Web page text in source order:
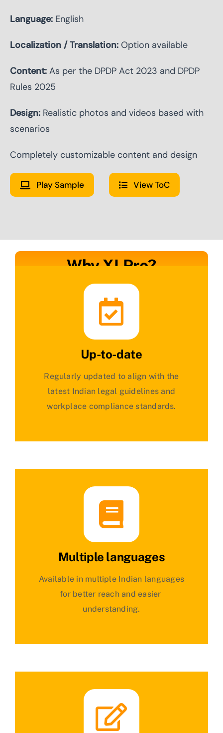
Language: English
Localization / Translation: Option available
Content:As per the DPDP Act 2023 and DPDP
Rules 2025
Design: Realistic photos and videos based with
scenarios
Completely customizable content and design
Play Sample View ToC
Why XLPro?
Up-to-date
Regularly updated to align with the
latest Indian legal guidelines and
workplace compliance standards.
Multiple languages
Available in multiple Indian languages
for better reach and easier
understanding.